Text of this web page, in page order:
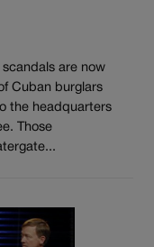
are now
Cuban burglars
the headquarters
Those